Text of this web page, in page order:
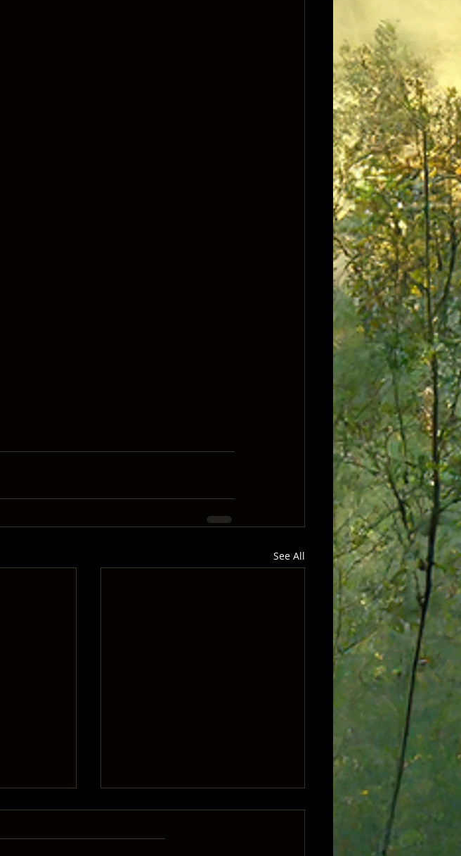
See All